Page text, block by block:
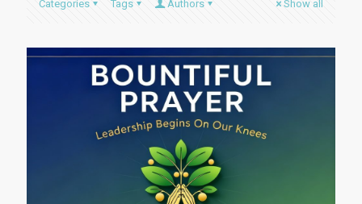
Categories Tags Authors Show all